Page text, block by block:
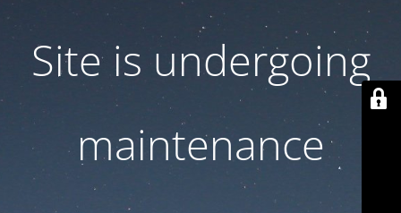
Site is undergoing
maintenance